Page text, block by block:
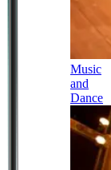
Music
and
Dance